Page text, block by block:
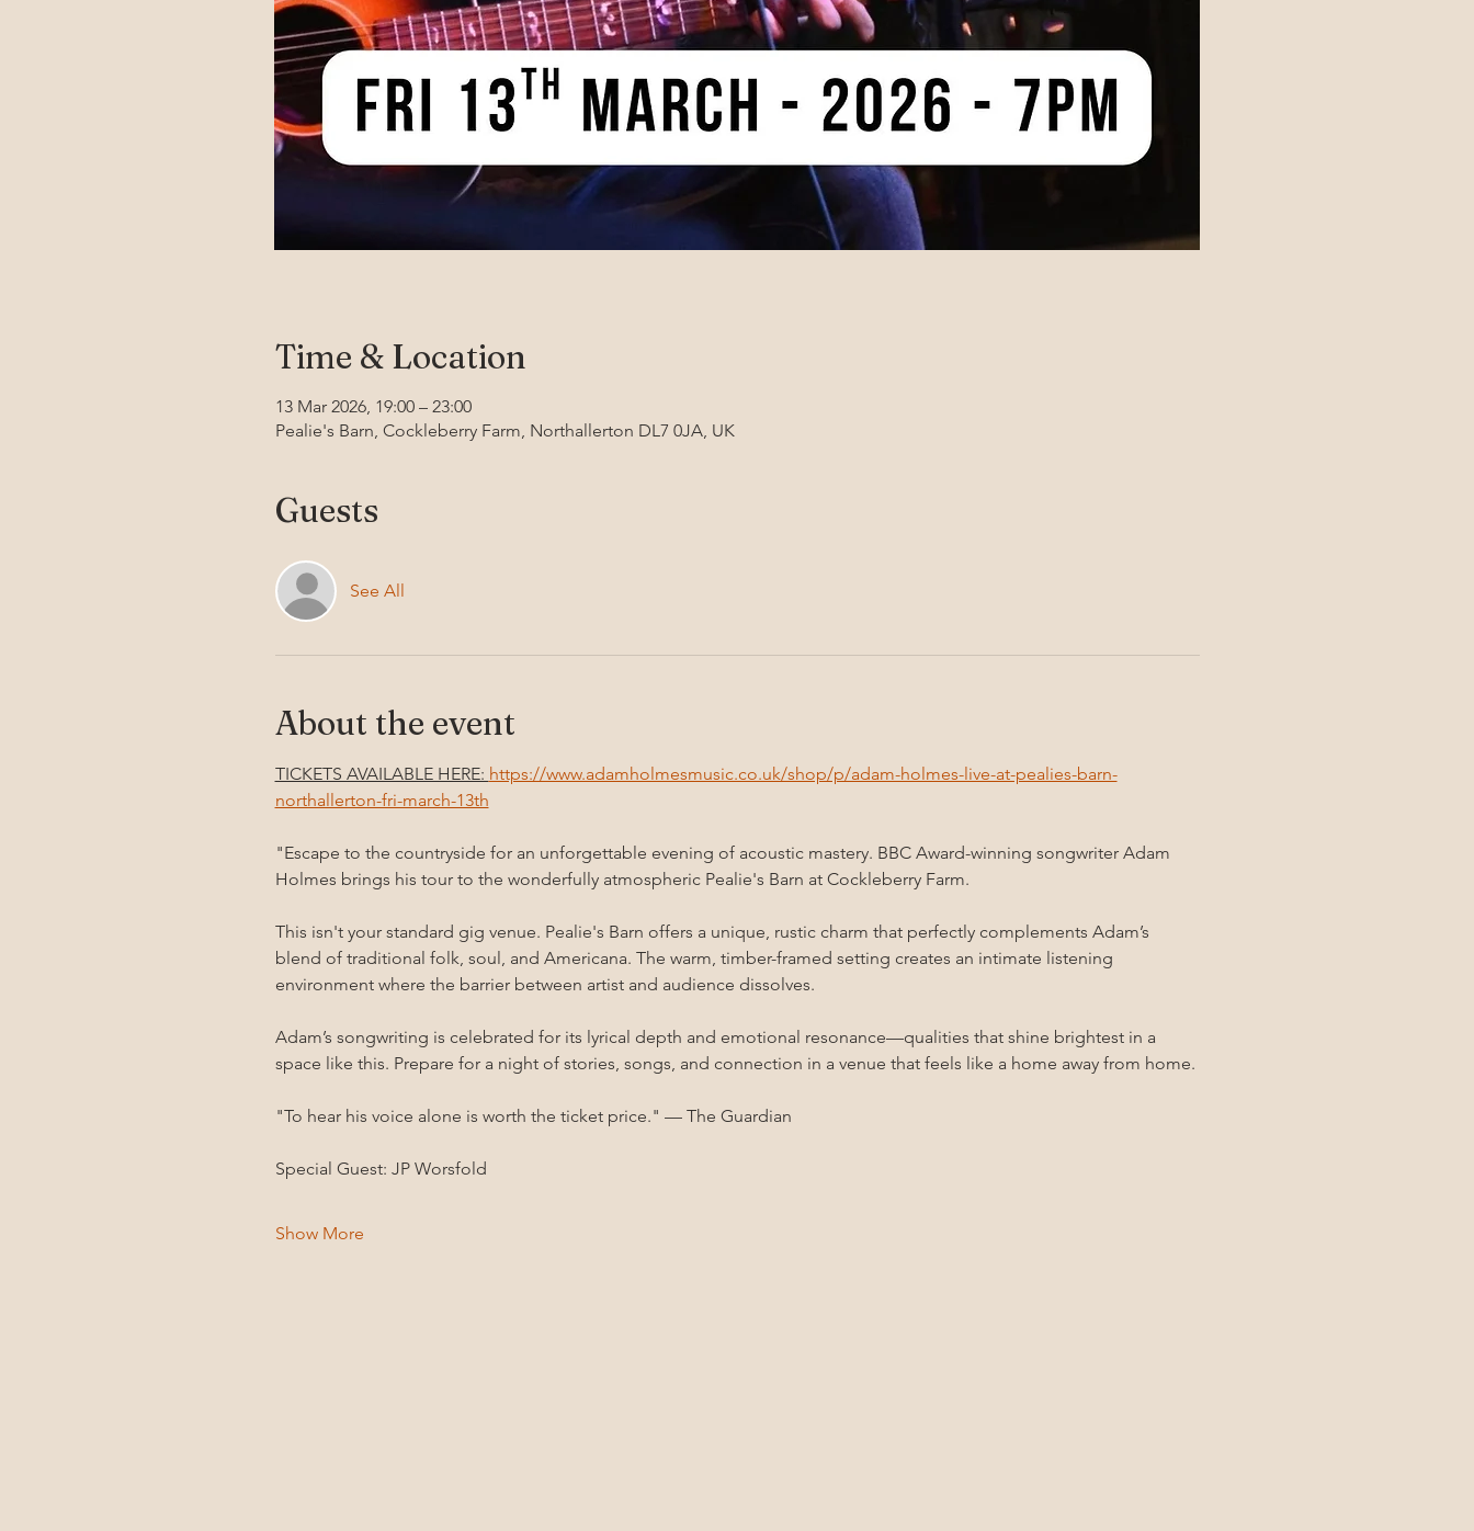
Time & Location
13 Mar 2026, 19:00 – 23:00
Pealie's Barn, Cockleberry Farm, Northallerton DL7 0JA, UK
Guests
See All
About the event
TICKETS AVAILABLE HERE: https://www.adamholmesmusic.co.uk/shop/p/adam-holmes-live-at-pealies-barn-
northallerton-fri-march-13th
"Escape to the countryside for an unforgettable evening of acoustic mastery. BBC Award-winning songwriter Adam
Holmes brings his tour to the wonderfully atmospheric Pealie's Barn at Cockleberry Farm.
This isn't your standard gig venue. Pealie's Barn offers a unique, rustic charm that perfectly complements Adam’s
blend of traditional folk, soul, and Americana. The warm, timber-framed setting creates an intimate listening
environment where the barrier between artist and audience dissolves.
Adam’s songwriting is celebrated for its lyrical depth and emotional resonance—qualities that shine brightest in a
space like this. Prepare for a night of stories, songs, and connection in a venue that feels like a home away from home.
"To hear his voice alone is worth the ticket price." — The Guardian
Special Guest: JP Worsfold
Show More